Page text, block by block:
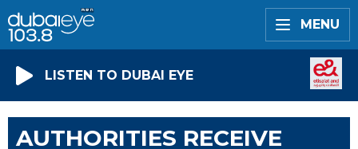
MENU
LISTEN TO DUBAI EYE
AUTHORITIES RECEIVE